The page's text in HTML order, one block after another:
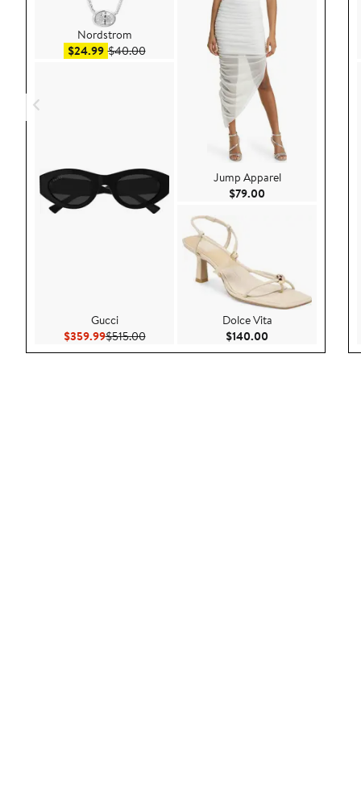
Nordstrom
$24.99Sale price $24.99
$40.00After sale price $40.00
Gucci
$359.99Current Price $359.99
$515.00Previous Price $515.00
Jump Apparel
$79.00
Dolce Vita
$140.00